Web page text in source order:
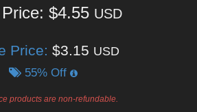
Price: $4.55 USD
Price: $3.15 USD
55% Off
products are non-refundable.